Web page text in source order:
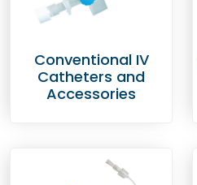
Conventional IV
Catheters and
Accessories